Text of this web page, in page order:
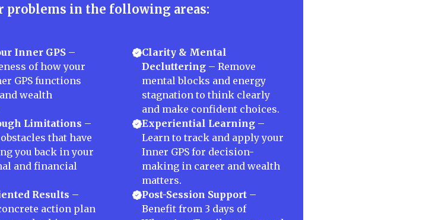
problems in the following areas:
Inner GPS –
of how your
GPS functions
wealth
Limitations –
that have
you back in your
and financial
Results –
action plan
Clarity & Mental
Decluttering– Remove
mental blocks and energy
stagnation to think clearly
and make confident choices.
Experiential Learning–
Learn to track and apply your
Inner GPS for decision-
making in career and wealth
matters.
Post-Session Support–
Benefit from 3 days of